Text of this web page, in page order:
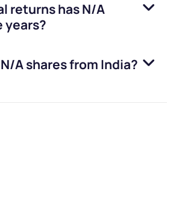
returns hasN/A
years?
N/Ashares from India?